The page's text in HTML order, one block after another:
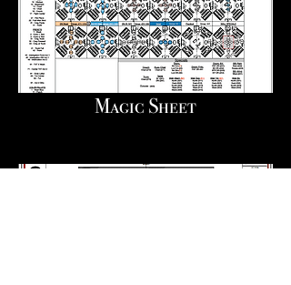
Magic Sheet